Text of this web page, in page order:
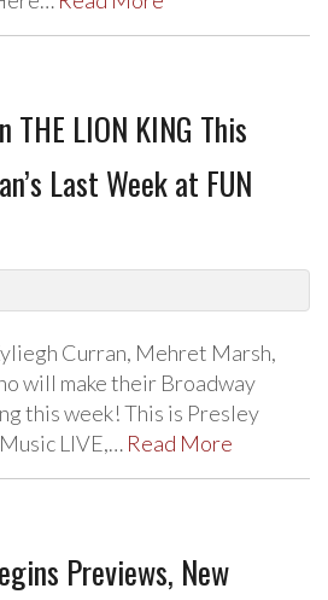
THE LION KING This
Last Week at FUN
Curran, Mehret Marsh,
will make their Broadway
this week! This is Presley
Music LIVE,… Read More
Previews, New